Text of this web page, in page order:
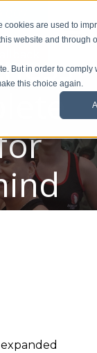
cookies are used to
website and through
But in order to
this choice again.